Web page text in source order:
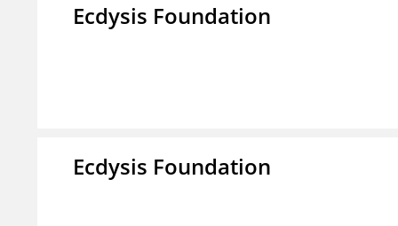
Ecdysis Foundation
Ecdysis Foundation